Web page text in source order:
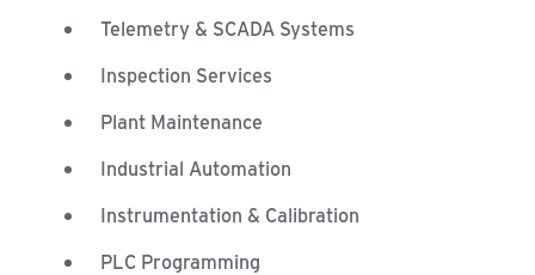
Telemetry & SCADA Systems
Inspection Services
Plant Maintenance
Industrial Automation
Instrumentation & Calibration
PLC Programming